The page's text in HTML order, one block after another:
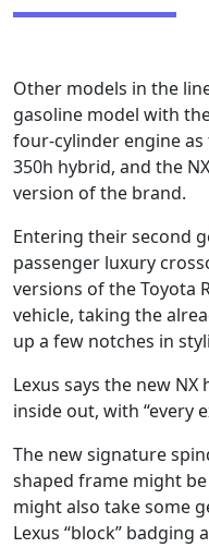
Other models in the
gasoline model with
four-cylinder engine as
350h hybrid, and the
version of the brand.
Entering their second
passenger luxury
versions of the Toyota
vehicle, taking the
up a few notches in
Lexus says the new
inside out, with “every
The new signature
shaped frame might
might also take some
Lexus “block”